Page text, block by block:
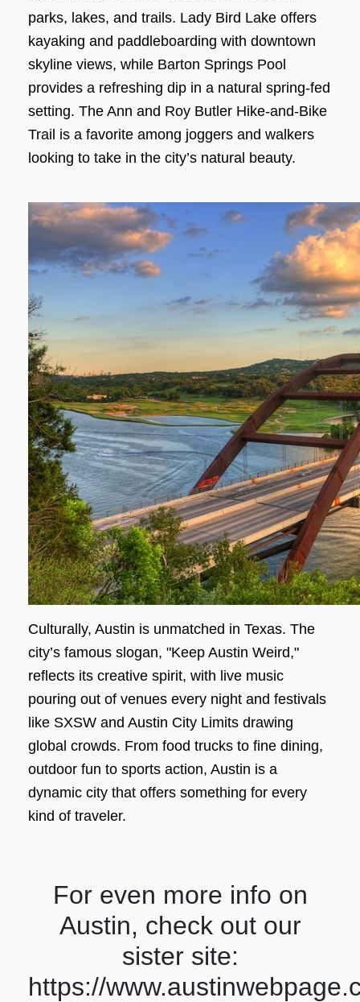
parks, lakes, and trails. Lady Bird Lake offers
kayaking and paddleboarding with downtown
skyline views, while Barton Springs Pool
provides a refreshing dip in a natural spring-fed
setting. The Ann and Roy Butler Hike-and-Bike
Trail is a favorite among joggers and walkers
looking to take in the city’s natural beauty.
Culturally, Austin is unmatched in Texas. The
city’s famous slogan, "Keep Austin Weird,"
reflects its creative spirit, with live music
pouring out of venues every night and festivals
like SXSW and Austin City Limits drawing
global crowds. From food trucks to fine dining,
outdoor fun to sports action, Austin is a
dynamic city that offers something for every
kind of traveler.
For even more info on
Austin, check out our
sister site:
https://